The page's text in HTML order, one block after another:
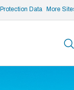
Data More